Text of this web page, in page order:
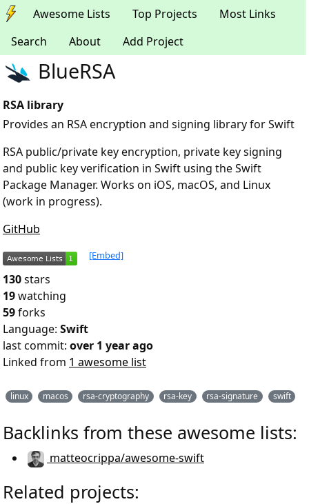
Awesome Lists Top Projects
Most Links
Search
About Add Project
BlueRSA
RSA library
Provides an RSA encryption and signing library for Swift
RSA public/private key encryption, private key signing
and public key verification in Swift using the Swift
Package Manager. Works on iOS, macOS, and Linux
(work in progress).
GitHub
[Embed]
130stars
19watching
59forks
Language: Swift
last commit: over 1 year ago
Linked from 1 awesome list
linux macos rsa-cryptography rsa-key rsa-signature swift
Backlinks from these awesome lists:
matteocrippa/awesome-swift
Related projects: